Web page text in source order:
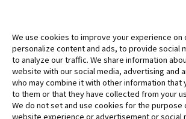
©Eiichiro Oda/Shueisha
©Eiichiro Oda/Shueisha, Toei Animation
All images, text and data on this website may
without permission.
We use cookies to improve your experience
personalize content and ads, to provide social
to analyze our traffic. We share information
website with our social media, advertising and
who may combine it with other information that
to them or that they have collected from your
We do not set and use cookies for the purpose
website experience or advertisement or social